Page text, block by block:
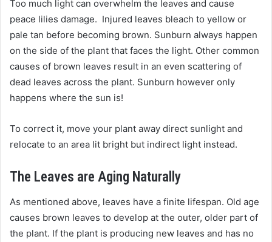
Too much light can overwhelm the leaves and cause
peace lilies damage. Injured leaves bleach to yellow or
pale tan before becoming brown. Sunburn always happen
on the side of the plant that faces the light. Other common
causes of brown leaves result in an even scattering of
dead leaves across the plant. Sunburn however only
happens where the sun is!
To correct it, move your plant away direct sunlight and
relocate to an area lit bright but indirect light instead.
The Leaves are Aging Naturally
As mentioned above, leaves have a finite lifespan. Old age
causes brown leaves to develop at the outer, older part of
the plant. If the plant is producing new leaves and has no